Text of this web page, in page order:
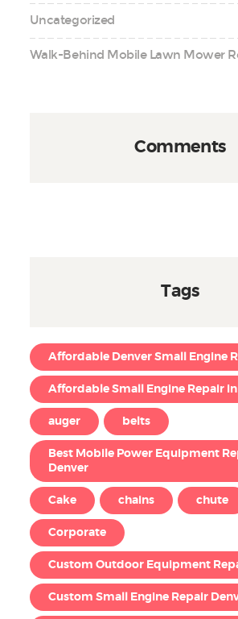
Uncategorized
Walk-Behind Mobile Lawn Mower
Comments
Tags
Affordable Denver Small Engine
Affordable Small Engine Repair
auger belts
Best Mobile Power Equipment
Denver
Cake chains chute
Corporate
Custom Outdoor Equipment
Custom Small Engine Repair